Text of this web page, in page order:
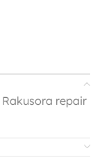
repair